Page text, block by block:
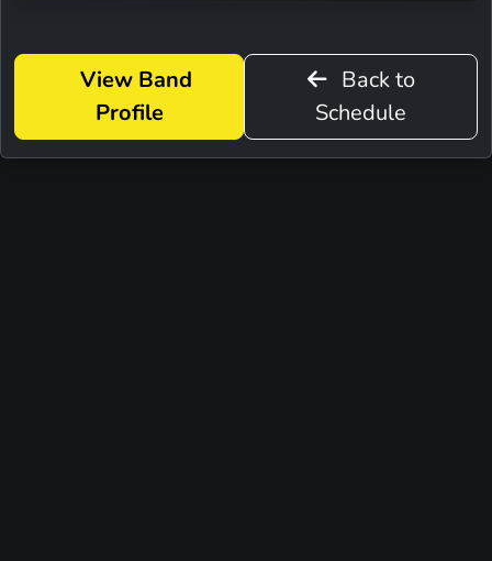
View Band
Profile
Back to
Schedule